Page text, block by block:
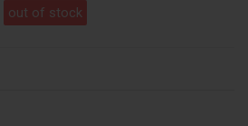
out of stock